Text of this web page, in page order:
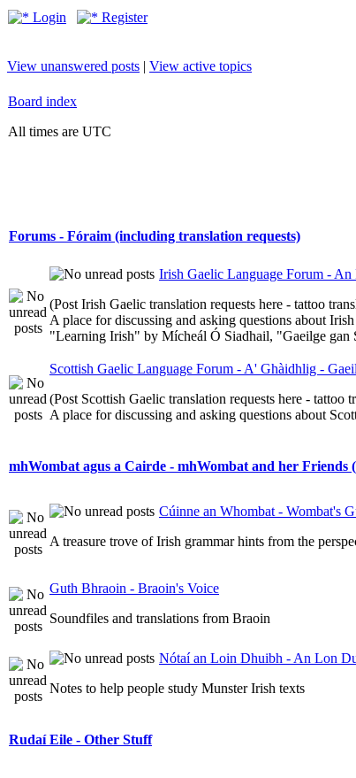
Login Register
View unanswered posts | View active topics
Board index
All times are UTC
Forums - Fóraim (including translation requests)
Irish Gaelic Language Forum -
(Post Irish Gaelic translation requests here - tattoo
A place for discussing and asking questions about
"Learning Irish" by Mícheál Ó Siadhail, "Gaeilge gan
Scottish Gaelic Language Forum - A' Ghàidhlig -
(Post Scottish Gaelic translation requests here - tattoo
A place for discussing and asking questions about
mhWombat agus a Cairde - mhWombat and her
Cúinne an Whombat - Wombat's
A treasure trove of Irish grammar hints from the
Guth Bhraoin - Braoin's Voice
Soundfiles and translations from Braoin
Nótaí an Loin Dhuibh - An Lon
Notes to help people study Munster Irish texts
Rudaí Eile - Other Stuff